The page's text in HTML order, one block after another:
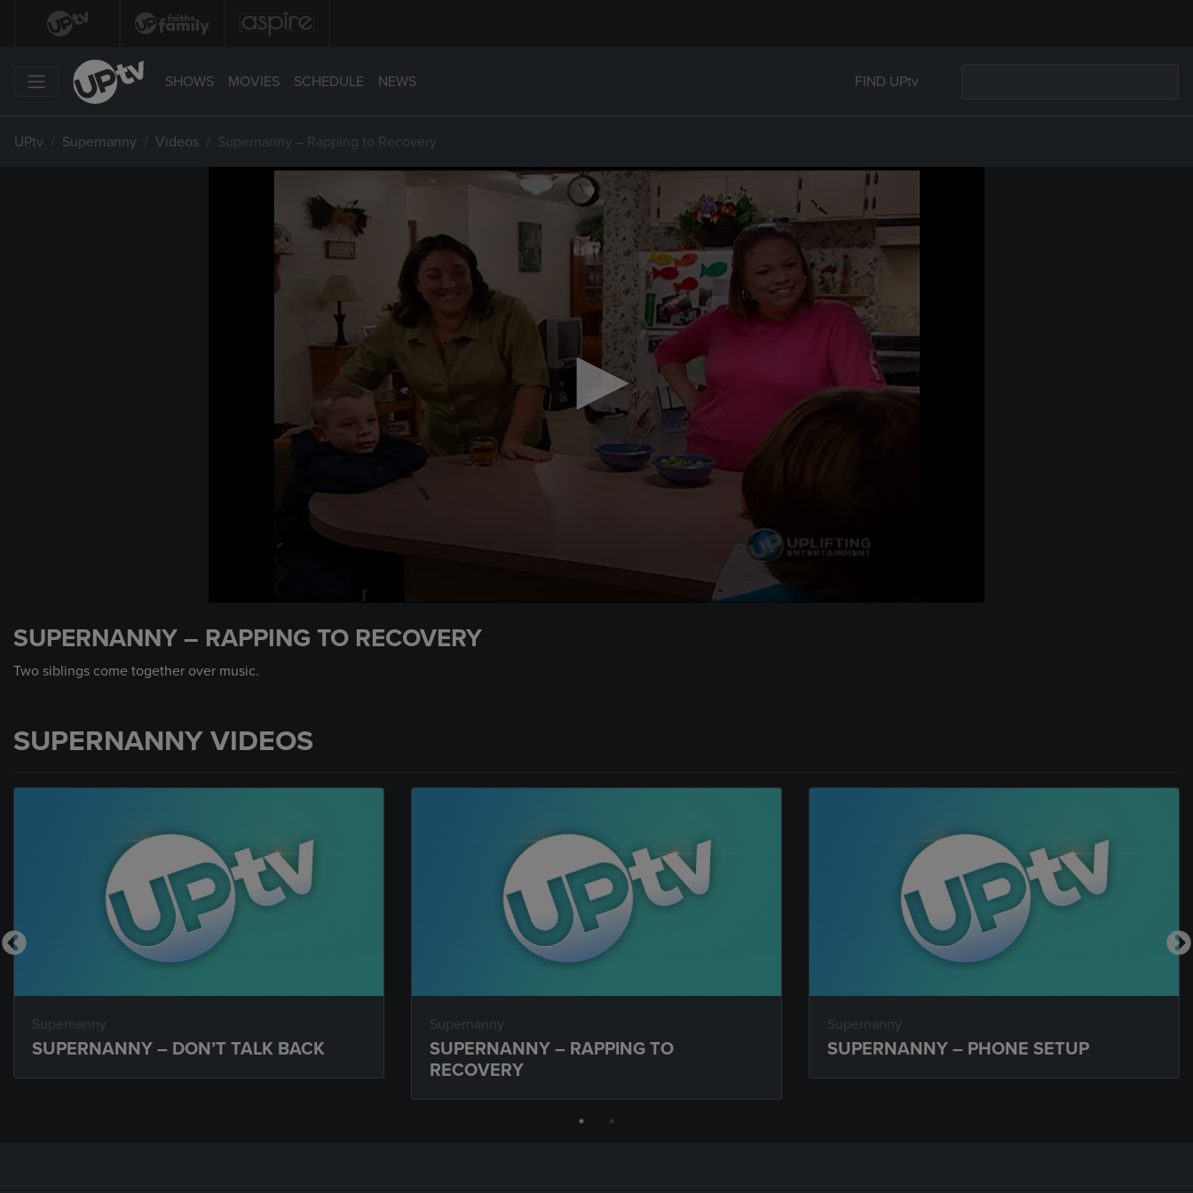
SHOWS MOVIES SCHEDULE NEWS FIND UPtv
UPtv Supernanny Videos Supernanny – Rapping to Recovery
of
1
minute,
39
SUPERNANNY – RAPPING TO RECOVERY
Two siblings come together over music.
SUPERNANNY VIDEOS
Supernanny
SUPERNANNY – DON’T TALK BACK
Supernanny
SUPERNANNY – RAPPING TO
RECOVERY
Supernanny
SUPERNANNY – PHONE SETUP